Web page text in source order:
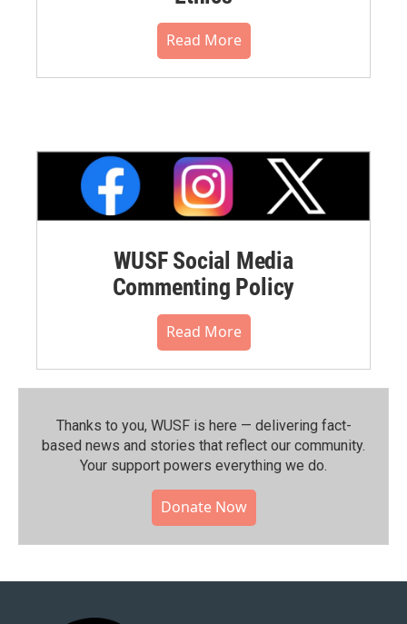
Read More
WUSF Social Media
Commenting Policy
Read More
Thanks to you, WUSF is here — delivering fact-
based news and stories that reflect our community.⁠
Your support powers everything we do.
Donate Now